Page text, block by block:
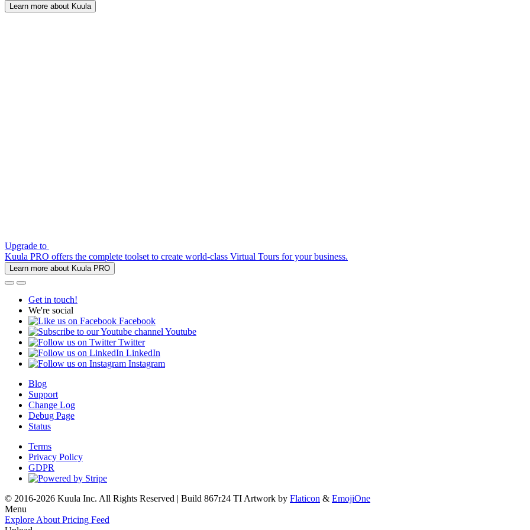
Learn more about Kuula
Upgrade to
Kuula PRO offers the complete toolset to create world-class Virtual Tours for your business.
Learn more about Kuula PRO
Get in touch!
We're social
Facebook
Youtube
Twitter
LinkedIn
Instagram
Blog
Support
Change Log
Debug Page
Status
Terms
Privacy Policy
GDPR
© 2016-2026 Kuula Inc. All Rights Reserved | Build 867r24 TI Artwork by Flaticon & EmojiOne
Menu
Explore About Pricing Feed